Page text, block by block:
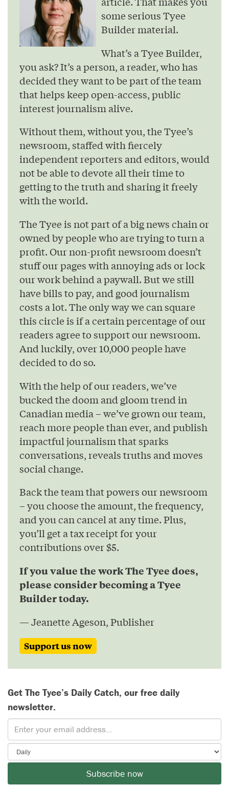
some serious Tyee
Builder material.
What’s a Tyee Builder,
you ask? It’s a person, a reader, who has
decided they want to be part of the team
that helps keep open-access, public
interest journalism alive.
Without them, without you, the Tyee’s
newsroom, staffed with fiercely
independent reporters and editors, would
not be able to devote all their time to
getting to the truth and sharing it freely
with the world.
The Tyee is not part of a big news chain or
owned by people who are trying to turn a
profit. Our non-profit newsroom doesn’t
stuff our pages with annoying ads or lock
our work behind a paywall. But we still
have bills to pay, and good journalism
costs a lot. The only way we can square
this circle is if a certain percentage of our
readers agree to support our newsroom.
And luckily, over 10,000 people have
decided to do so.
With the help of our readers, we’ve
bucked the doom and gloom trend in
Canadian media – we’ve grown our team,
reach more people than ever, and publish
impactful journalism that sparks
conversations, reveals truths and moves
social change.
Back the team that powers our newsroom
– you choose the amount, the frequency,
and you can cancel at any time. Plus,
you’ll get a tax receipt for your
contributions over $5.
If you value the work The Tyee does,
please consider becoming a Tyee
Builder today.
— Jeanette Ageson, Publisher
Support us now
Get The Tyee’s Daily Catch, our free daily
newsletter.
Subscribe now